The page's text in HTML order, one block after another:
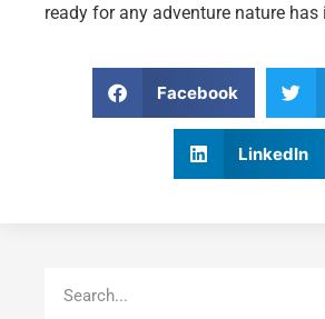
ready for any adventure nature has
Facebook
LinkedIn